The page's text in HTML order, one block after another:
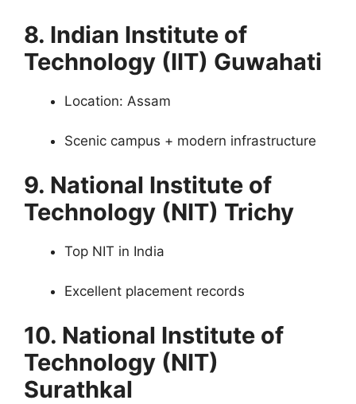
8. Indian Institute of
Technology (IIT) Guwahati
Location: Assam
Scenic campus + modern infrastructure
9. National Institute of
Technology (NIT) Trichy
Top NIT in India
Excellent placement records
10. National Institute of
Technology (NIT)
Surathkal